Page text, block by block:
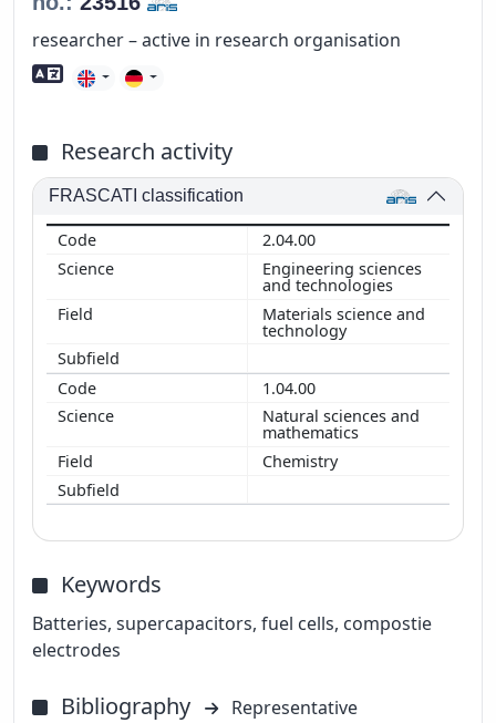
researcher – active in research organisation
Foreign language skills
Research activity
FRASCATI classification
2.04.00
Engineering sciences
and technologies
Materials science and
technology
1.04.00
Natural sciences and
mathematics
Chemistry
Keywords
Batteries, supercapacitors, fuel cells, compostie
electrodes
Bibliography
Representative